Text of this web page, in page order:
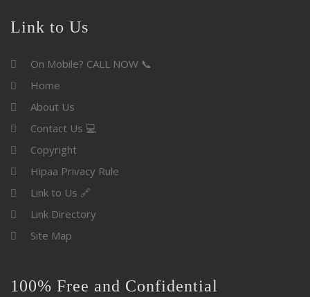
Link to Us
On Mobile? CALL NOW 📞
Home
About Us
Contact Us 💻
Copyright
Hipaa Privacy Rule
Link to Us 🔗
Link Directory
Site Map
100% Free and Confidential